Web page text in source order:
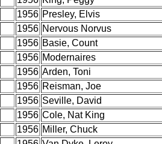
1956 Presley, Elvis
1956 Nervous Norvus
1956 Basie, Count
1956 Modernaires
1956 Arden, Toni
1956 Reisman, Joe
1956 Seville, David
1956 Cole, Nat King
1956 Miller, Chuck